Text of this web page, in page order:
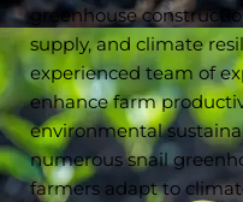
greenhouse
supply, and climate
experienced team of
enhance farm
environmental
numerous snail
farmers adapt to